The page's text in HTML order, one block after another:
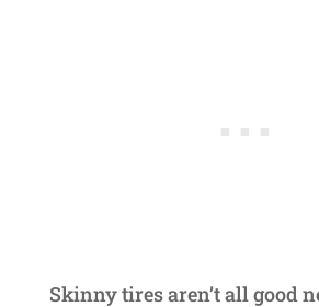
Skinny tires aren’t all good